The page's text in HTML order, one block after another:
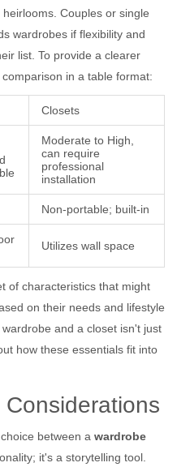
Couples or single
wardrobes if flexibility and
list. To provide a clearer
in a table format:
Closets
Moderate to High,
can require
professional
installation
Non-portable; built-in
Utilizes wall space
of characteristics that might
on their needs and lifestyle
and a closet isn't just
how these essentials fit into
between a wardrobe
it's a storytelling tool.